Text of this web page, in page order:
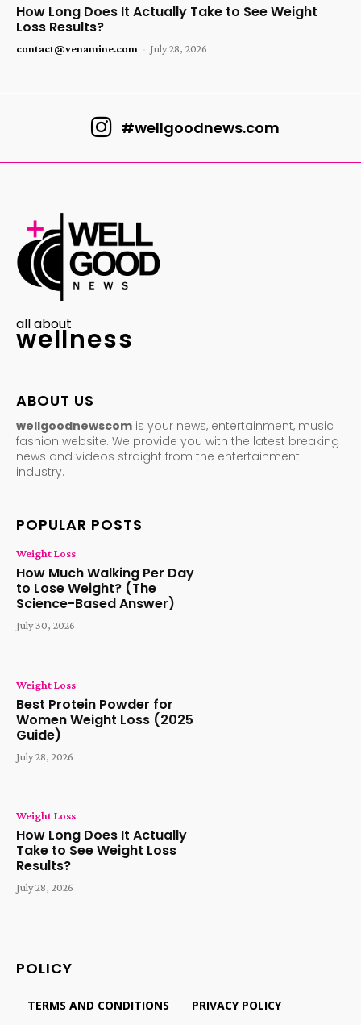
How Long Does It Actually Take to See Weight
Loss Results?
contact@venamine.com - July 28, 2026
#wellgoodnews.com
all about
wellness
ABOUT US
wellgoodnewscom is your news, entertainment, music
fashion website. We provide you with the latest breaking
news and videos straight from the entertainment
industry.
POPULAR POSTS
Weight Loss
How Much Walking Per Day
to Lose Weight? (The
Science-Based Answer)
July 30, 2026
Weight Loss
Best Protein Powder for
Women Weight Loss (2025
Guide)
July 28, 2026
Weight Loss
How Long Does It Actually
Take to See Weight Loss
Results?
July 28, 2026
POLICY
TERMS AND CONDITIONS PRIVACY POLICY